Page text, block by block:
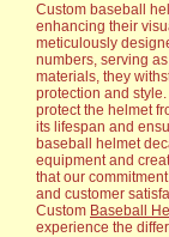
Custom baseball
enhancing their
meticulously
numbers, serving
materials, they
protection and
protect the helmet
its lifespan and
baseball helmet
equipment and
that our
and customer
Custom Baseball
experience the